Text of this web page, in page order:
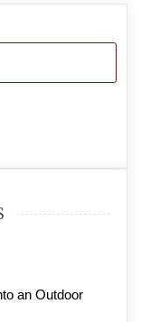
an Outdoor